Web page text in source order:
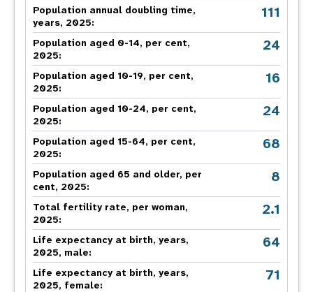
Population annual doubling time,
years, 2025:
111
Population aged 0-14, per cent,
2025:
24
Population aged 10-19, per cent,
2025:
16
Population aged 10-24, per cent,
2025:
24
Population aged 15-64, per cent,
2025:
68
Population aged 65 and older, per
cent, 2025:
8
Total fertility rate, per woman,
2025:
2.1
Life expectancy at birth, years,
2025, male:
64
Life expectancy at birth, years,
2025, female:
71